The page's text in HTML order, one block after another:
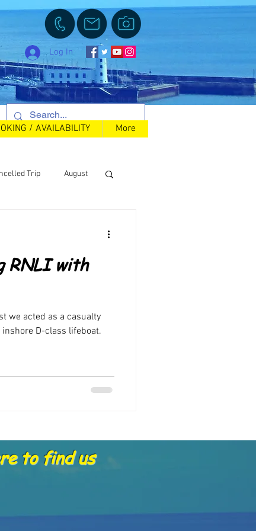
Log In
/ AVAILABILITY More
Trip August
RNLI with
we acted as a casualty
D-class lifeboat.
to find us